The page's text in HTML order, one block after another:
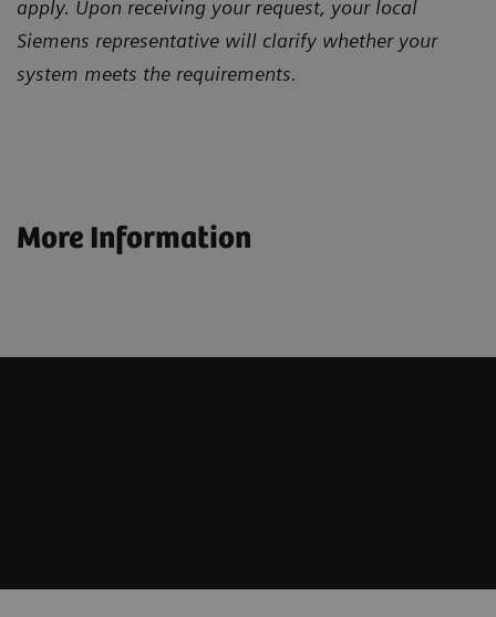
apply. Upon receiving your request, your local
Siemens representative will clarify whether your
system meets the requirements.
More Information